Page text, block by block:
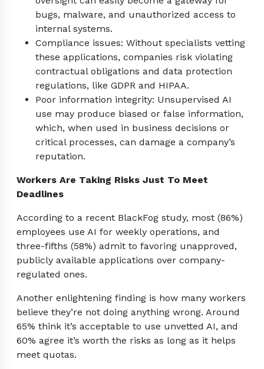
bugs, malware, and unauthorized access to
internal systems.
Compliance issues: Without specialists vetting
these applications, companies risk violating
contractual obligations and data protection
regulations, like GDPR and HIPAA.
Poor information integrity: Unsupervised AI
use may produce biased or false information,
which, when used in business decisions or
critical processes, can damage a company’s
reputation.
Workers Are Taking Risks Just To Meet
Deadlines
According to a recent BlackFog study, most (86%)
employees use AI for weekly operations, and
three-fifths (58%) admit to favoring unapproved,
publicly available applications over company-
regulated ones.
Another enlightening finding is how many workers
believe they’re not doing anything wrong. Around
65% think it’s acceptable to use unvetted AI, and
60% agree it’s worth the risks as long as it helps
meet quotas.